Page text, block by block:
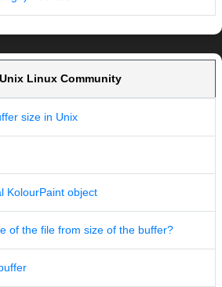
Linux Community
size in Unix
KolourPaint object
of the file from size of the buffer?